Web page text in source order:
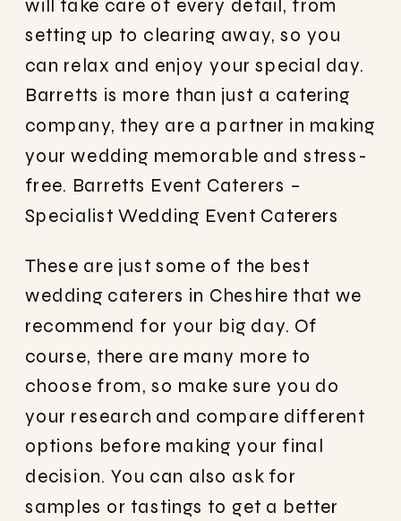
will take care of every detail, from
setting up to clearing away, so you
can relax and enjoy your special day.
Barretts is more than just a catering
company, they are a partner in making
your wedding memorable and stress-
free. Barretts Event Caterers –
Specialist Wedding Event Caterers
These are just some of the best
wedding caterers in Cheshire that we
recommend for your big day. Of
course, there are many more to
choose from, so make sure you do
your research and compare different
options before making your final
decision. You can also ask for
samples or tastings to get a better